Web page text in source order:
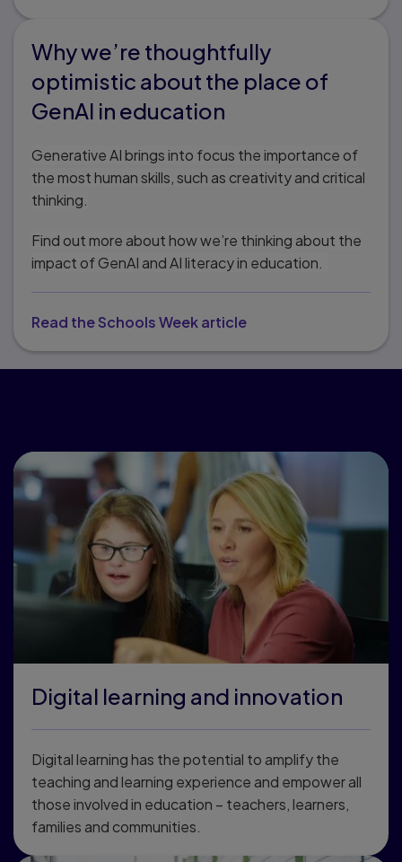
Why we’re thoughtfully
optimistic about the place of
GenAI in education
Generative AI brings into focus the importance of
the most human skills, such as creativity and critical
thinking.
Find out more about how we’re thinking about the
impact of GenAI and AI literacy in education.
Read the Schools Week article
Digital learning and innovation
Digital learning has the potential to amplify the
teaching and learning experience and empower all
those involved in education – teachers, learners,
families and communities.